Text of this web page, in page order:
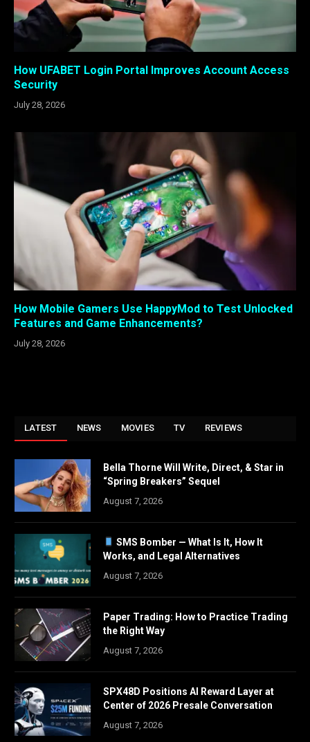
How UFABET Login Portal Improves Account Access
Security
July 28, 2026
How Mobile Gamers Use HappyMod to Test Unlocked
Features and Game Enhancements?
July 28, 2026
LATEST NEWS MOVIES TV REVIEWS
Bella Thorne Will Write, Direct, & Star in
“Spring Breakers” Sequel
August 7, 2026
SMS Bomber — What Is It, How It
Works, and Legal Alternatives
August 7, 2026
Paper Trading: How to Practice Trading
the Right Way
August 7, 2026
SPX48D Positions AI Reward Layer at
Center of 2026 Presale Conversation
August 7, 2026